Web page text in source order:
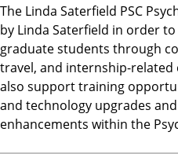
The Linda Saterfield PSC
by Linda Saterfield in order
graduate students through
travel, and internship-related
also support training
and technology upgrades
enhancements within the